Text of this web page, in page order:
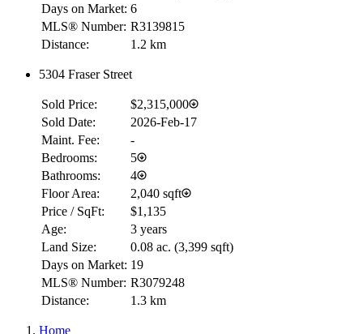
Days on Market: 6
MLS® Number: R3139815
Distance:
1.2 km
5304 Fraser Street
Sold Price:
$2,315,000
Sold Date:
2026-Feb-17
Maint. Fee:
-
Bedrooms:
5
Bathrooms:
4
Floor Area:
2,040 sqft
Price / SqFt:
$1,135
Age:
3 years
Land Size:
0.08 ac. (3,399 sqft)
Days on Market: 19
MLS® Number: R3079248
Distance:
1.3 km
Home